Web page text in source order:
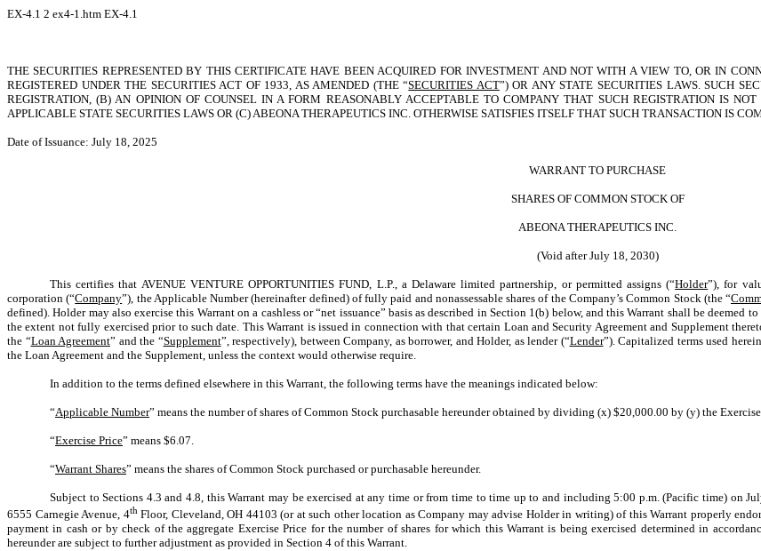
EX-4.1 2 ex4-1.htm EX-4.1
THE SECURITIES REPRESENTED BY THIS CERTIFICATE HAVE BEEN ACQUIRED FOR INVESTMENT AND NOT WITH A VIEW TO, OR IN
REGISTERED UNDER THE SECURITIES ACT OF 1933, AS AMENDED (THE “SECURITIES ACT”) OR ANY STATE SECURITIES LAWS. SUCH
REGISTRATION, (B) AN OPINION OF COUNSEL IN A FORM REASONABLY ACCEPTABLE TO COMPANY THAT SUCH REGISTRATION IS
APPLICABLE STATE SECURITIES LAWS OR (C) ABEONA THERAPEUTICS INC. OTHERWISE SATISFIES ITSELF THAT SUCH TRANSACTION IS
Date of Issuance: July 18, 2025
WARRANT TO PURCHASE
SHARES OF COMMON STOCK OF
ABEONA THERAPEUTICS INC.
(Void after July 18, 2030)
This certifies that AVENUE VENTURE OPPORTUNITIES FUND, L.P., a Delaware limited partnership, or permitted assigns (“Holder”), for
corporation (“Company”), the Applicable Number (hereinafter defined) of fully paid and nonassessable shares of the Company’s Common Stock (the “
defined). Holder may also exercise this Warrant on a cashless or “net issuance” basis as described in Section 1(b) below, and this Warrant shall be
the extent not fully exercised prior to such date. This Warrant is issued in connection with that certain Loan and Security Agreement and Supplement
the “Loan Agreement” and the “Supplement”, respectively), between Company, as borrower, and Holder, as lender (“Lender”). Capitalized terms used
the Loan Agreement and the Supplement, unless the context would otherwise require.
In addition to the terms defined elsewhere in this Warrant, the following terms have the meanings indicated below:
“Applicable Number” means the number of shares of Common Stock purchasable hereunder obtained by dividing (x) $20,000.00 by (y) the
“Exercise Price” means $6.07.
“Warrant Shares” means the shares of Common Stock purchased or purchasable hereunder.
Subject to Sections 4.3 and 4.8, this Warrant may be exercised at any time or from time to time up to and including 5:00 p.m. (Pacific time) on
6555 Carnegie Avenue, 4thFloor, Cleveland, OH 44103 (or at such other location as Company may advise Holder in writing) of this Warrant properly
payment in cash or by check of the aggregate Exercise Price for the number of shares for which this Warrant is being exercised determined in
hereunder are subject to further adjustment as provided in Section 4 of this Warrant.